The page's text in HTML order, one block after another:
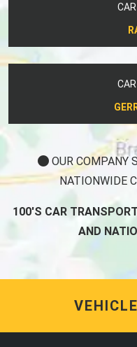
OUR COMPANY
NATIONWIDE
100'S CAR
AND